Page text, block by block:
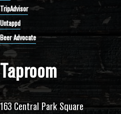
Taproom
163 Central Park Square
TripAdvisor
Untappd
Beer Advocate